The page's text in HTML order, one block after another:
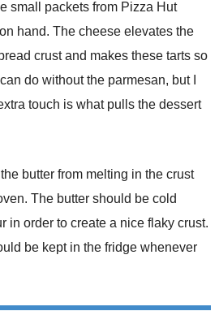
small packets from Pizza Hut
hand. The cheese elevates the
crust and makes these tarts so
do without the parmesan, but I
touch is what pulls the dessert
butter from melting in the crust
The butter should be cold
in order to create a nice flaky crust.
be kept in the fridge whenever